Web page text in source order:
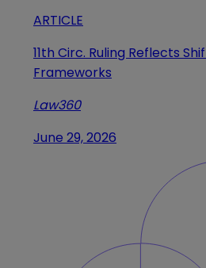
ARTICLE
11th Circ. Ruling Reflects
Frameworks
Law360
June 29, 2026